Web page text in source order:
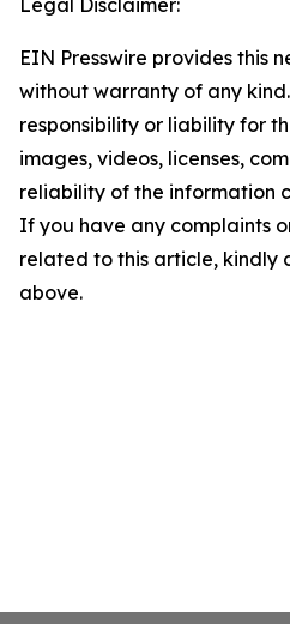
Legal Disclaimer:
EIN Presswire provides this
without warranty of any
responsibility or liability for
images, videos, licenses,
reliability of the information
If you have any complaints
related to this article, kindly
above.